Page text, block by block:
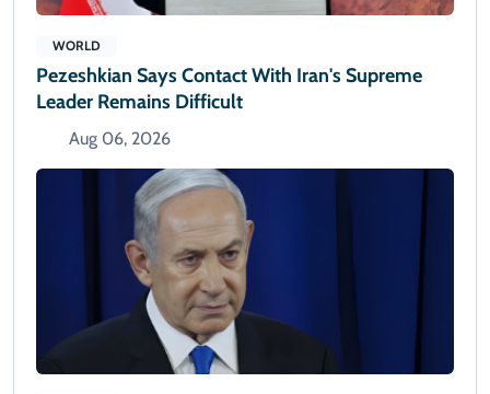
WORLD
Pezeshkian Says Contact With Iran's Supreme
Leader Remains Difficult
Aug 06, 2026